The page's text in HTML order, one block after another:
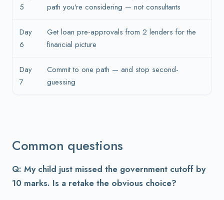
5
path you're considering — not consultants
Day
6
Get loan pre-approvals from 2 lenders for the
financial picture
Day
7
Commit to one path — and stop second-
guessing
Common questions
Q: My child just missed the government cutoff by
10 marks. Is a retake the obvious choice?